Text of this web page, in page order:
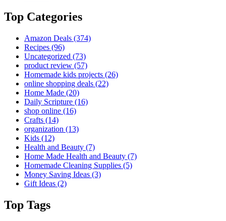
Top Categories
Amazon Deals (374)
Recipes (96)
Uncategorized (73)
product review (57)
Homemade kids projects (26)
online shopping deals (22)
Home Made (20)
Daily Scripture (16)
shop online (16)
Crafts (14)
organization (13)
Kids (12)
Health and Beauty (7)
Home Made Health and Beauty (7)
Homemade Cleaning Supplies (5)
Money Saving Ideas (3)
Gift Ideas (2)
Top Tags